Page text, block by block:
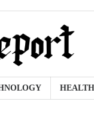
HEALTH